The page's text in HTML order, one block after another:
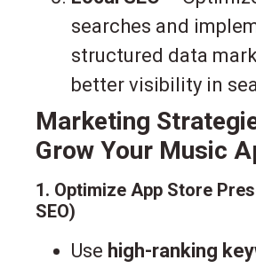
searches and
structured data
better visibility in
Marketing
Grow Your Music
1. Optimize App Store
SEO)
Use high-ranking